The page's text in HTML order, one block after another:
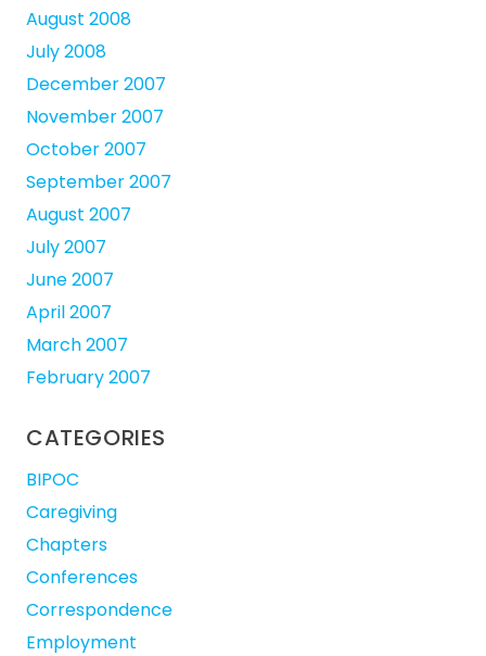
August 2008
July 2008
December 2007
November 2007
October 2007
September 2007
August 2007
July 2007
June 2007
April 2007
March 2007
February 2007
CATEGORIES
BIPOC
Caregiving
Chapters
Conferences
Correspondence
Employment